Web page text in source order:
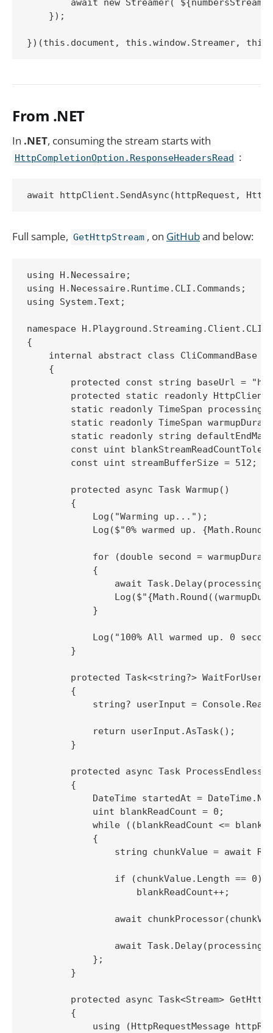
await new
    });
})(this.document, this.window.Streamer,
From .NET
In .NET, consuming the stream starts with
HttpCompletionOption.ResponseHeadersRead :
await httpClient.SendAsync(httpRequest,
Full sample, GetHttpStream , on GitHuband below:
using H.Necessaire;
using H.Necessaire.Runtime.CLI.Commands;
using System.Text;
namespace H.Playground.Streaming.Client.CLI
{
internal abstract class CliCommandBase :
    {
protected const string baseUrl =
protected static readonly
static readonly TimeSpan
static readonly TimeSpan
static readonly string
const uint
        const uint streamBufferSize = 512;
        protected async Task Warmup()
        {
            Log("Warming up...");
Log($"0% warmed up.
for (double second =
            {
await
            }
Log("100% All warmed up. 0
        }
protected Task<string?>
        {
string? userInput =
            return userInput.AsTask();
        }
protected async Task
        {
DateTime startedAt =
            uint blankReadCount = 0;
while ((blankReadCount <=
            {
string chunkValue = await
                if (chunkValue.Length == 0)
                    blankReadCount++;
await
await
            };
        }
protected async Task<Stream>
        {
using (HttpRequestMessage